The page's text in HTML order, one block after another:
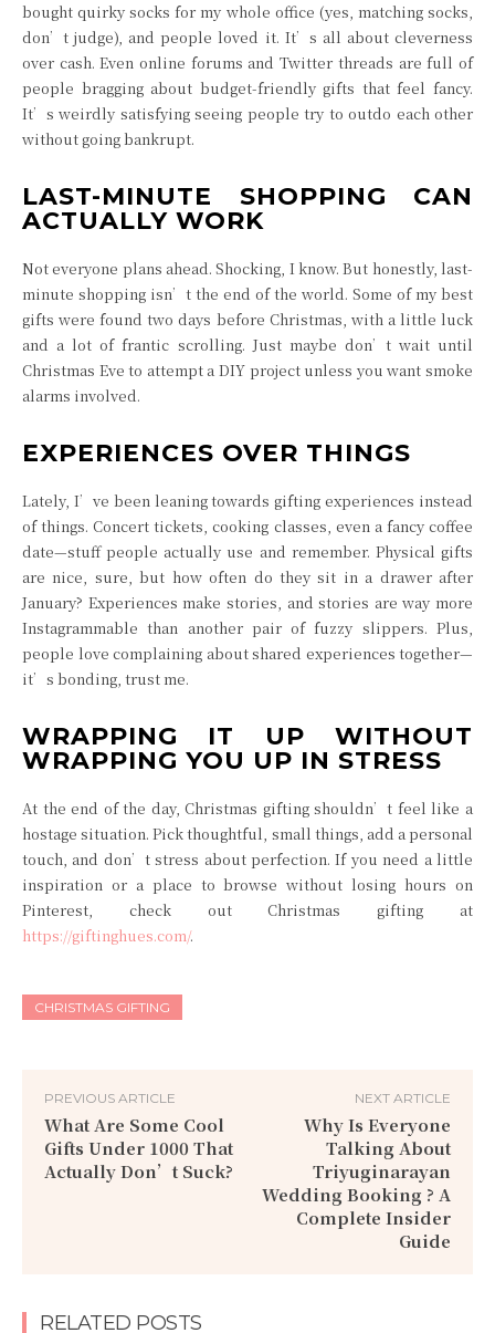
bought quirky socks for my whole office (yes, matching socks,
don’t judge), and people loved it. It’s all about cleverness
over cash. Even online forums and Twitter threads are full of
people bragging about budget-friendly gifts that feel fancy.
It’s weirdly satisfying seeing people try to outdo each other
without going bankrupt.
LAST-MINUTE SHOPPING CAN
ACTUALLY WORK
Not everyone plans ahead. Shocking, I know. But honestly, last-
minute shopping isn’t the end of the world. Some of my best
gifts were found two days before Christmas, with a little luck
and a lot of frantic scrolling. Just maybe don’t wait until
Christmas Eve to attempt a DIY project unless you want smoke
alarms involved.
EXPERIENCES OVER THINGS
Lately, I’ve been leaning towards gifting experiences instead
of things. Concert tickets, cooking classes, even a fancy coffee
date—stuff people actually use and remember. Physical gifts
are nice, sure, but how often do they sit in a drawer after
January? Experiences make stories, and stories are way more
Instagrammable than another pair of fuzzy slippers. Plus,
people love complaining about shared experiences together—
it’s bonding, trust me.
WRAPPING IT UP WITHOUT
WRAPPING YOU UP IN STRESS
At the end of the day, Christmas gifting shouldn’t feel like a
hostage situation. Pick thoughtful, small things, add a personal
touch, and don’t stress about perfection. If you need a little
inspiration or a place to browse without losing hours on
Pinterest, check out Christmas gifting at
https://giftinghues.com/.
CHRISTMAS GIFTING
PREVIOUS ARTICLE
What Are Some Cool
Gifts Under 1000 That
Actually Don’t Suck?
NEXT ARTICLE
Why Is Everyone
Talking About
Triyuginarayan
Wedding Booking ? A
Complete Insider
Guide
RELATED POSTS